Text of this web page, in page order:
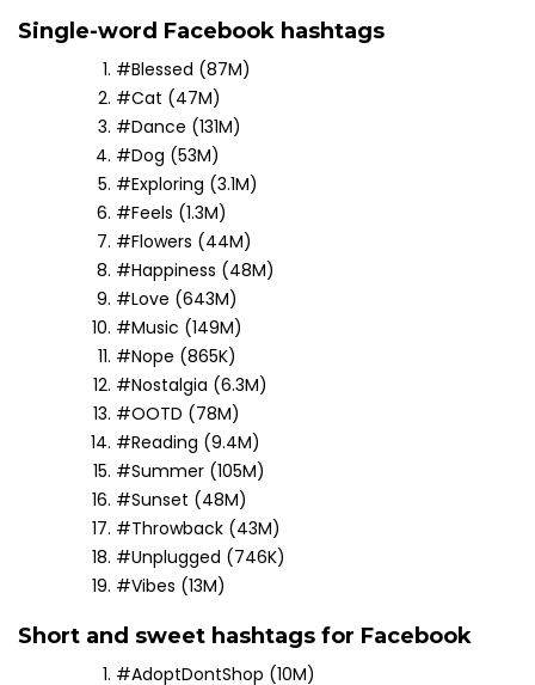
Single-word Facebook hashtags
#Blessed (87M)
#Cat (47M)
#Dance (131M)
#Dog (53M)
#Exploring (3.1M)
#Feels (1.3M)
#Flowers (44M)
#Happiness (48M)
#Love (643M)
#Music (149M)
#Nope (865K)
#Nostalgia (6.3M)
#OOTD (78M)
#Reading (9.4M)
#Summer (105M)
#Sunset (48M)
#Throwback (43M)
#Unplugged (746K)
#Vibes (13M)
Short and sweet hashtags for Facebook
#AdoptDontShop (10M)